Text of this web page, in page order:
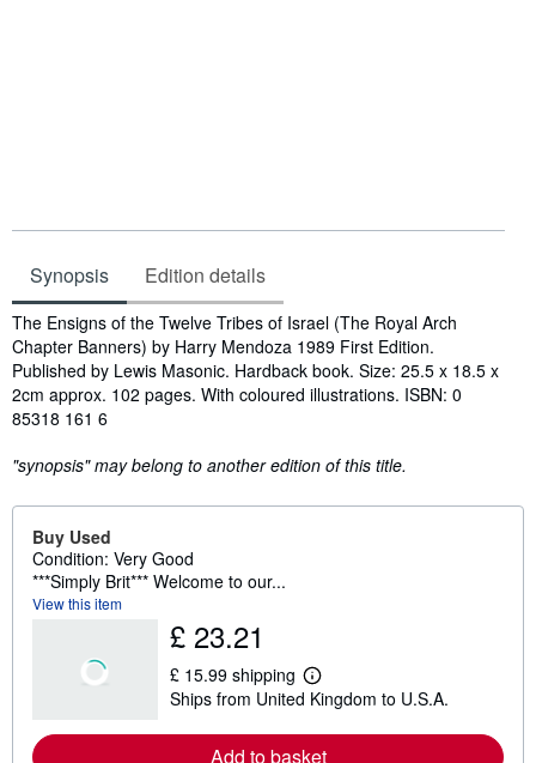
Synopsis Edition details
Synopsis
The Ensigns of the Twelve Tribes of Israel (The Royal Arch
Chapter Banners) by Harry Mendoza 1989 First Edition.
Published by Lewis Masonic. Hardback book. Size: 25.5 x 18.5 x
2cm approx. 102 pages. With coloured illustrations. ISBN: 0
85318 161 6
"synopsis" may belong to another edition of this title.
Buy Used
Condition: Very Good
***Simply Brit*** Welcome to our...
View this item
£ 23.21
£ 15.99 shipping
L
e
r
n
Ships from United Kingdom to U.S.A.
Add to basket